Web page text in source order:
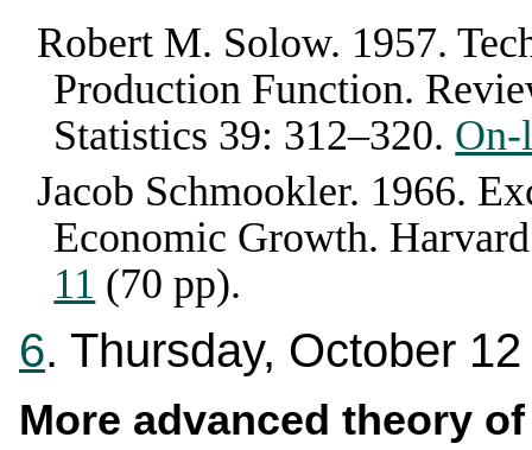
Robert M. Solow. 1957.
Production Function.
Statistics 39: 312–320. On-
Jacob Schmookler. 1966.
Economic Growth.
11 (70 pp).
6. Thursday, October 12
More advanced theory